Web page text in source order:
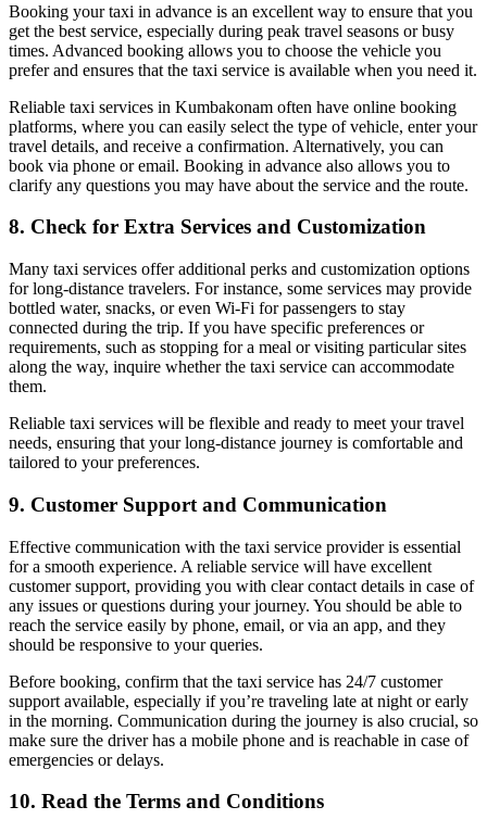
Booking your taxi in advance is an excellent way to ensure that you
get the best service, especially during peak travel seasons or busy
times. Advanced booking allows you to choose the vehicle you
prefer and ensures that the taxi service is available when you need it.
Reliable taxi services in Kumbakonam often have online booking
platforms, where you can easily select the type of vehicle, enter your
travel details, and receive a confirmation. Alternatively, you can
book via phone or email. Booking in advance also allows you to
clarify any questions you may have about the service and the route.
8. Check for Extra Services and Customization
Many taxi services offer additional perks and customization options
for long-distance travelers. For instance, some services may provide
bottled water, snacks, or even Wi-Fi for passengers to stay
connected during the trip. If you have specific preferences or
requirements, such as stopping for a meal or visiting particular sites
along the way, inquire whether the taxi service can accommodate
them.
Reliable taxi services will be flexible and ready to meet your travel
needs, ensuring that your long-distance journey is comfortable and
tailored to your preferences.
9. Customer Support and Communication
Effective communication with the taxi service provider is essential
for a smooth experience. A reliable service will have excellent
customer support, providing you with clear contact details in case of
any issues or questions during your journey. You should be able to
reach the service easily by phone, email, or via an app, and they
should be responsive to your queries.
Before booking, confirm that the taxi service has 24/7 customer
support available, especially if you’re traveling late at night or early
in the morning. Communication during the journey is also crucial, so
make sure the driver has a mobile phone and is reachable in case of
emergencies or delays.
10. Read the Terms and Conditions